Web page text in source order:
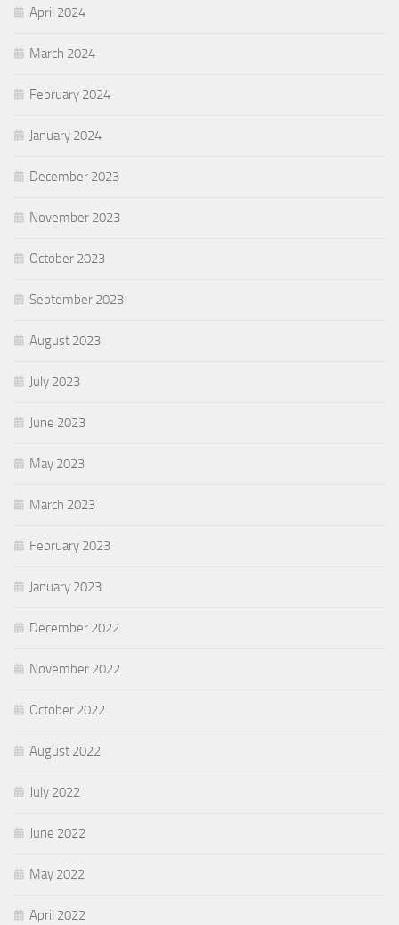
April 2024
March 2024
February 2024
January 2024
December 2023
November 2023
October 2023
September 2023
August 2023
July 2023
June 2023
May 2023
March 2023
February 2023
January 2023
December 2022
November 2022
October 2022
August 2022
July 2022
June 2022
May 2022
April 2022